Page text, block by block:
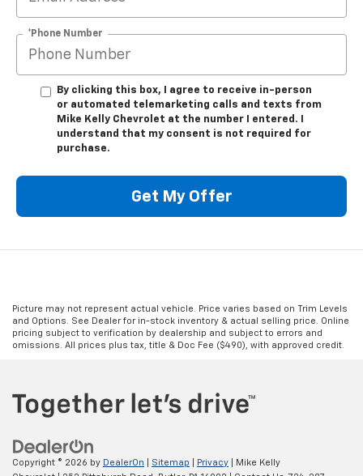
*Phone Number
By clicking this box, I agree to receive in-person
or automated telemarketing calls and texts from
Mike Kelly Chevrolet at the number I entered. I
understand that my consent is not required for
purchase.
Get My Offer
Picture may not represent actual vehicle. Price varies based on Trim Levels
and Options. See Dealer for in-stock inventory & actual selling price. Online
pricing subject to verification by dealership and subject to errors and
omissions. All prices plus tax, title & Doc Fee ($490), with approved credit.
Copyright © 2026 by DealerOn Sitemap Privacy | Mike Kelly